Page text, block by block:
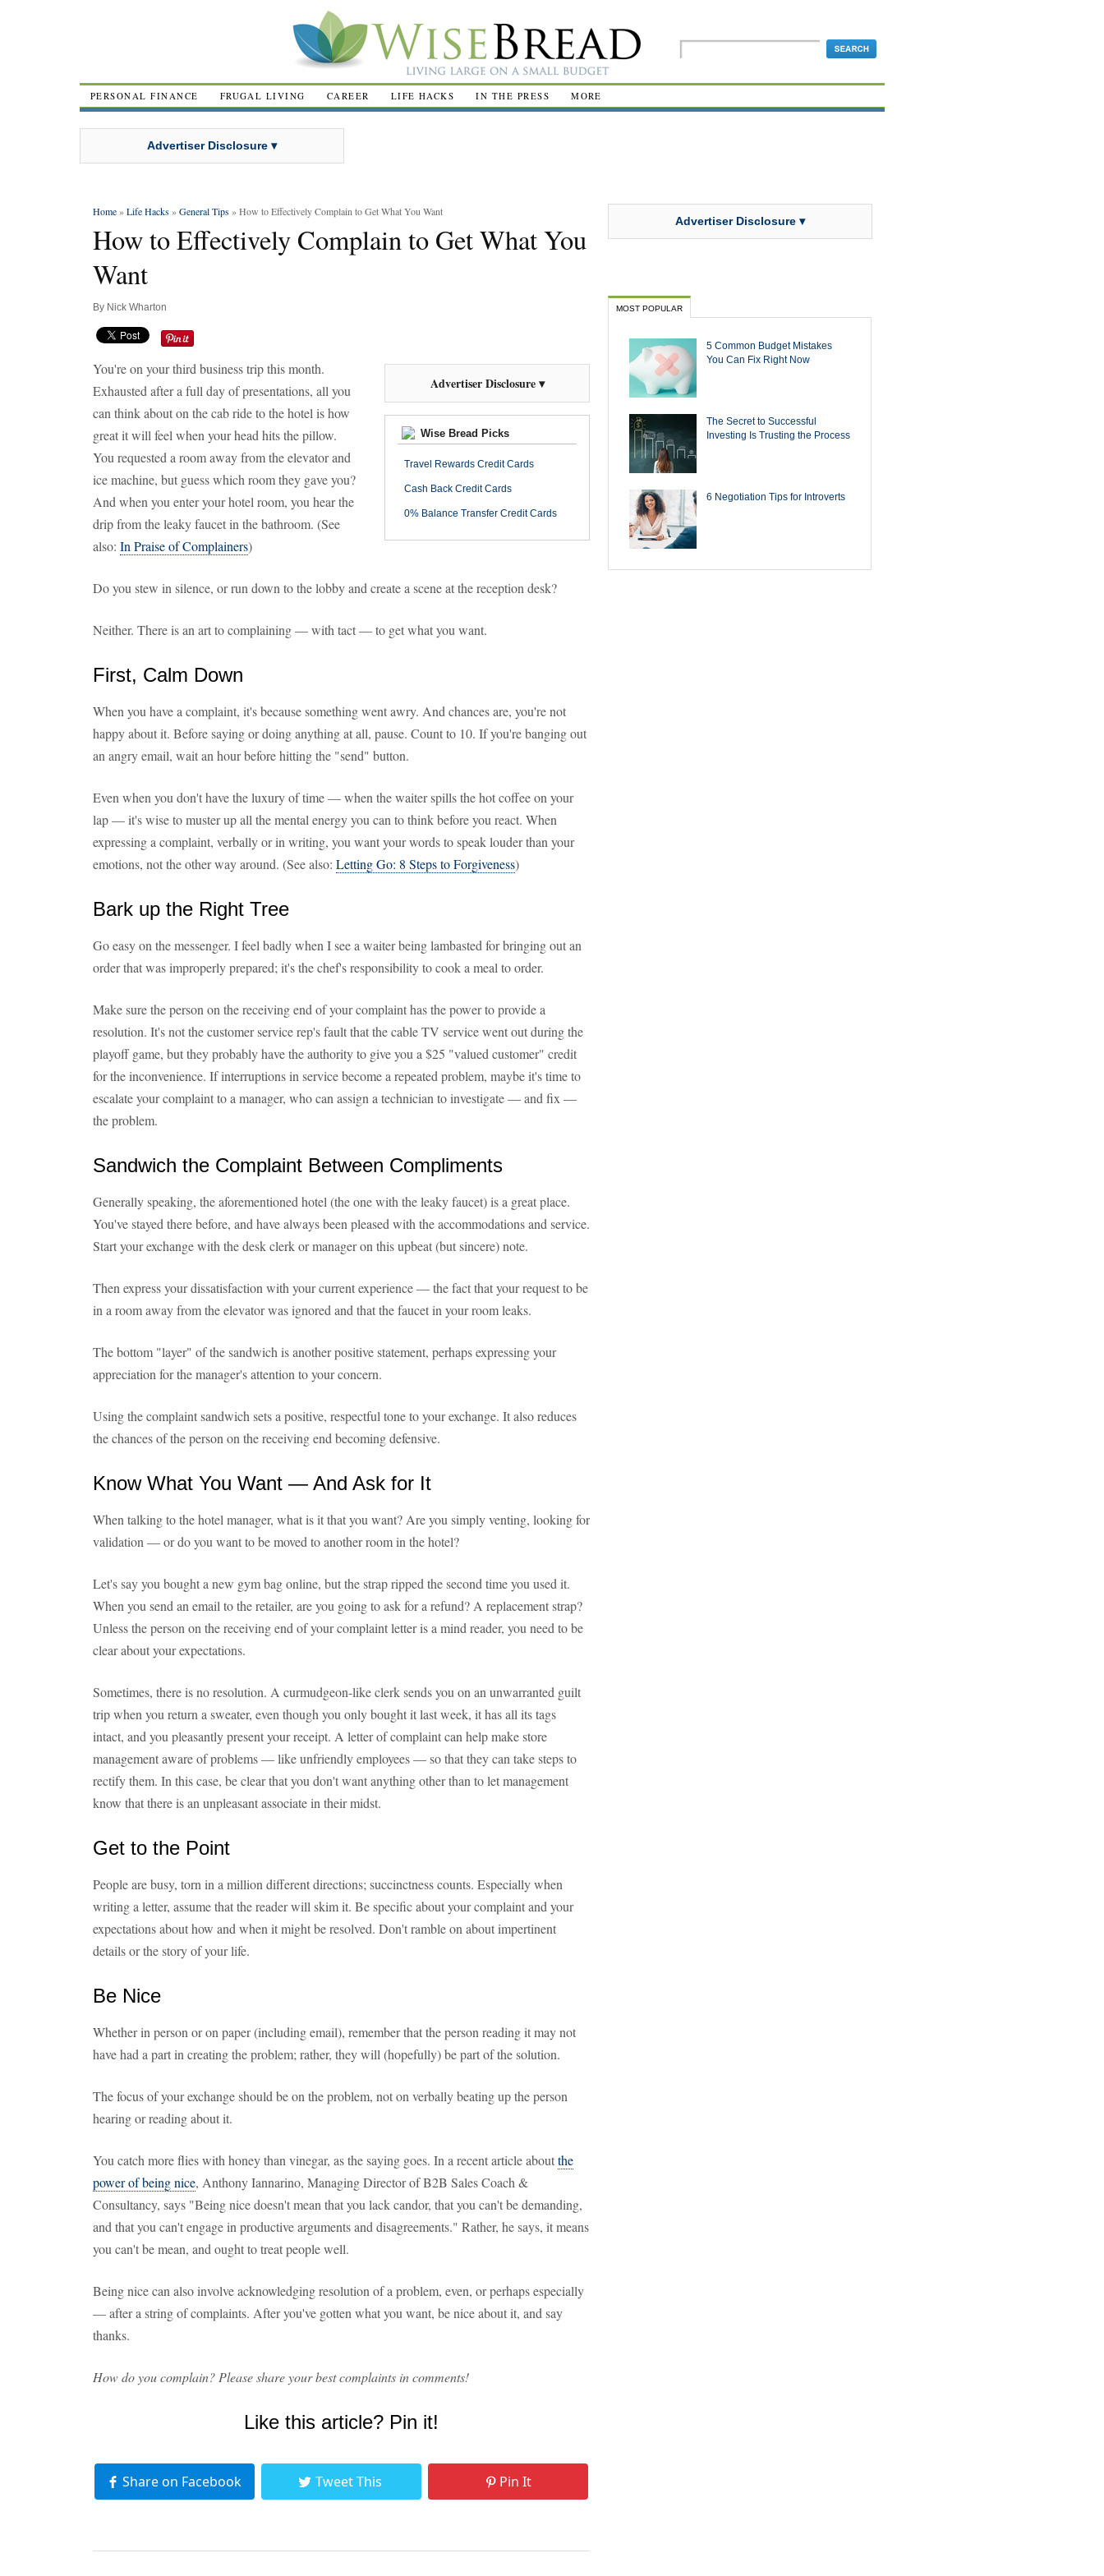
PERSONAL FINANCE FRUGAL LIVING CAREER LIFE HACKS IN THE PRESS MORE
Advertiser Disclosure ▾
Home»Life Hacks »General Tips » How to Effectively Complain to Get What You Want
How to Effectively Complain to Get What You
Want
By Nick Wharton
Advertiser Disclosure ▾
Wise Bread Picks
Travel Rewards Credit Cards
Cash Back Credit Cards
0% Balance Transfer Credit Cards
You're on your third business trip this month.
Exhausted after a full day of presentations, all you
can think about on the cab ride to the hotel is how
great it will feel when your head hits the pillow.
You requested a room away from the elevator and
ice machine, but guess which room they gave you?
And when you enter your hotel room, you hear the
drip from the leaky faucet in the bathroom. (See
also: In Praise of Complainers)
Do you stew in silence, or run down to the lobby and create a scene at the reception desk?
Neither. There is an art to complaining — with tact — to get what you want.
First, Calm Down
When you have a complaint, it's because something went awry. And chances are, you're not
happy about it. Before saying or doing anything at all, pause. Count to 10. If you're banging out
an angry email, wait an hour before hitting the "send" button.
Even when you don't have the luxury of time — when the waiter spills the hot coffee on your
lap — it's wise to muster up all the mental energy you can to think before you react. When
expressing a complaint, verbally or in writing, you want your words to speak louder than your
emotions, not the other way around. (See also: Letting Go: 8 Steps to Forgiveness)
Bark up the Right Tree
Go easy on the messenger. I feel badly when I see a waiter being lambasted for bringing out an
order that was improperly prepared; it's the chef's responsibility to cook a meal to order.
Make sure the person on the receiving end of your complaint has the power to provide a
resolution. It's not the customer service rep's fault that the cable TV service went out during the
playoff game, but they probably have the authority to give you a $25 "valued customer" credit
for the inconvenience. If interruptions in service become a repeated problem, maybe it's time to
escalate your complaint to a manager, who can assign a technician to investigate — and fix —
the problem.
Sandwich the Complaint Between Compliments
Generally speaking, the aforementioned hotel (the one with the leaky faucet) is a great place.
You've stayed there before, and have always been pleased with the accommodations and service.
Start your exchange with the desk clerk or manager on this upbeat (but sincere) note.
Then express your dissatisfaction with your current experience — the fact that your request to be
in a room away from the elevator was ignored and that the faucet in your room leaks.
The bottom "layer" of the sandwich is another positive statement, perhaps expressing your
appreciation for the manager's attention to your concern.
Using the complaint sandwich sets a positive, respectful tone to your exchange. It also reduces
the chances of the person on the receiving end becoming defensive.
Know What You Want — And Ask for It
When talking to the hotel manager, what is it that you want? Are you simply venting, looking for
validation — or do you want to be moved to another room in the hotel?
Let's say you bought a new gym bag online, but the strap ripped the second time you used it.
When you send an email to the retailer, are you going to ask for a refund? A replacement strap?
Unless the person on the receiving end of your complaint letter is a mind reader, you need to be
clear about your expectations.
Sometimes, there is no resolution. A curmudgeon-like clerk sends you on an unwarranted guilt
trip when you return a sweater, even though you only bought it last week, it has all its tags
intact, and you pleasantly present your receipt. A letter of complaint can help make store
management aware of problems — like unfriendly employees — so that they can take steps to
rectify them. In this case, be clear that you don't want anything other than to let management
know that there is an unpleasant associate in their midst.
Get to the Point
People are busy, torn in a million different directions; succinctness counts. Especially when
writing a letter, assume that the reader will skim it. Be specific about your complaint and your
expectations about how and when it might be resolved. Don't ramble on about impertinent
details or the story of your life.
Be Nice
Whether in person or on paper (including email), remember that the person reading it may not
have had a part in creating the problem; rather, they will (hopefully) be part of the solution.
The focus of your exchange should be on the problem, not on verbally beating up the person
hearing or reading about it.
You catch more flies with honey than vinegar, as the saying goes. In a recent article aboutthe
power of being nice, Anthony Iannarino, Managing Director of B2B Sales Coach &
Consultancy, says "Being nice doesn't mean that you lack candor, that you can't be demanding,
and that you can't engage in productive arguments and disagreements." Rather, he says, it means
you can't be mean, and ought to treat people well.
Being nice can also involve acknowledging resolution of a problem, even, or perhaps especially
— after a string of complaints. After you've gotten what you want, be nice about it, and say
thanks.
How do you complain? Please share your best complaints in comments!
Like this article? Pin it!
Share on Facebook Tweet This Pin It
Advertiser Disclosure ▾
MOST POPULAR
5 Common Budget Mistakes
You Can Fix Right Now
The Secret to Successful
Investing Is Trusting the Process
6 Negotiation Tips for Introverts